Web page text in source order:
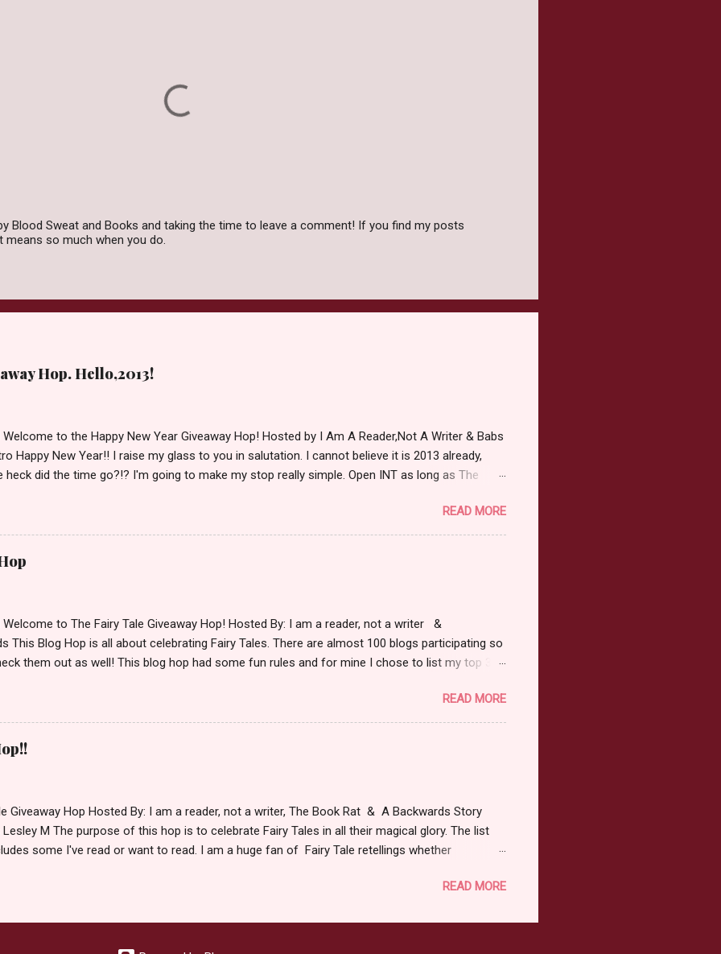
Blood Sweat and Books and taking the time to leave a comment! If you find my posts
means so much when you do.
Hop. Hello,2013!
Welcome to the Happy New Year Giveaway Hop! Hosted by I Am A Reader,Not A Writer & Babs
Happy New Year!! I raise my glass to you in salutation. I cannot believe it is 2013 already,
heck did the time go?!? I'm going to make my stop really simple. Open INT as long as The
simple,simple. a Rafflecopter giveaway Giveaway Rules: Must be 13 years or older to enter.
open INT as long as The Book Depository ships to you ( Check Here ) Winner has 48 hours to
make sure to stop by the other blogs participating as well.
READ MORE
Welcome to The Fairy Tale Giveaway Hop! Hosted By: I am a reader, not a writer &
This Blog Hop is all about celebrating Fairy Tales. There are almost 100 blogs participating so
them out as well! This blog hop had some fun rules and for mine I chose to list my top 3
Hook- Totally evil pirate just look at that mustache. You can't not be evil with a mustache
Prince Charming and The Fairy Godmother- I love,love,love how the movie Shrek made these
Evil and that is why they are on my list. Now Since I know your not here to see me geek
Fairy Tales, let's get to the prize shall we. In keeping with the Fairy Tale theme the winner can
READ MORE
Giveaway Hop Hosted By: I am a reader, not a writer, The Book Rat & A Backwards Story
Lesley M The purpose of this hop is to celebrate Fairy Tales in all their magical glory. The list
some I've read or want to read. I am a huge fan of Fairy Tale retellings whether
Giveaway Rules Must be 13 years or older to enter. Giveaway open Internationally *As long as
so please make sure you actually read and complete them. The winner may choose any
my list (or subsequent books in those series) as a prize. If none of the t...
READ MORE